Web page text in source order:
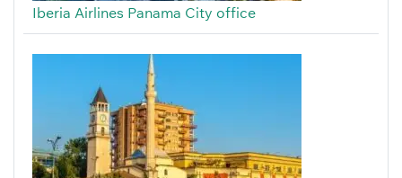
Iberia Airlines Panama City office